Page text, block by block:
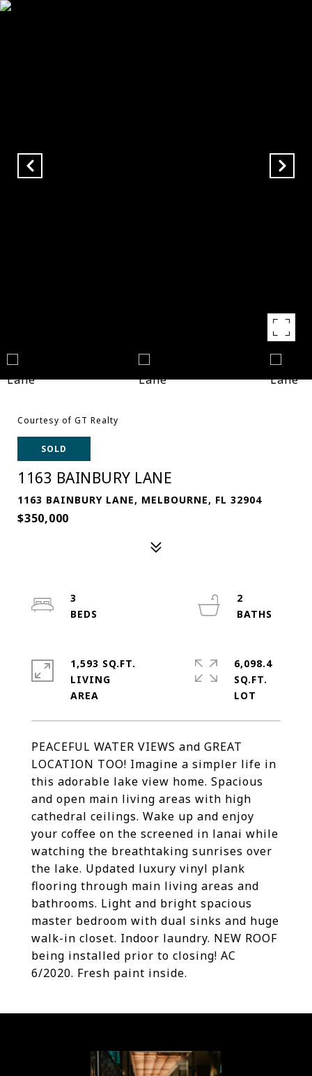
Courtesy of GT Realty
SOLD
1163 BAINBURY LANE
1163 BAINBURY LANE, MELBOURNE, FL 32904
$350,000
PEACEFUL WATER VIEWS and GREAT
LOCATION TOO! Imagine a simpler life in
this adorable lake view home. Spacious
and open main living areas with high
cathedral ceilings. Wake up and enjoy
your coffee on the screened in lanai while
watching the breathtaking sunrises over
the lake. Updated luxury vinyl plank
flooring through main living areas and
bathrooms. Light and bright spacious
master bedroom with dual sinks and huge
walk-in closet. Indoor laundry. NEW ROOF
being installed prior to closing! AC
6/2020. Fresh paint inside.
3
2
1,593 SQ.FT.
LIVING
6,098.4
SQ.FT.